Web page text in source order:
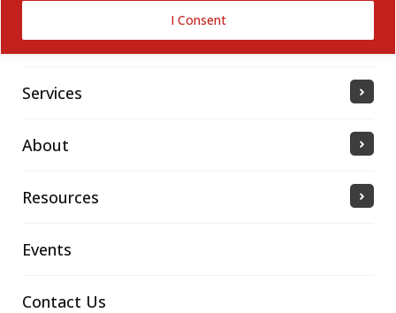
I Consent
Industries Served
Services
About
Resources
Events
Contact Us